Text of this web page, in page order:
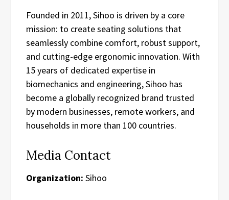
Founded in 2011, Sihoo is driven by a core
mission: to create seating solutions that
seamlessly combine comfort, robust support,
and cutting-edge ergonomic innovation. With
15 years of dedicated expertise in
biomechanics and engineering, Sihoo has
become a globally recognized brand trusted
by modern businesses, remote workers, and
households in more than 100 countries.
Media Contact
Organization: Sihoo